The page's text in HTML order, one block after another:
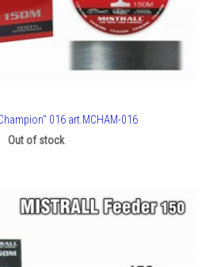
016 art.MCHAM-016
Out of stock